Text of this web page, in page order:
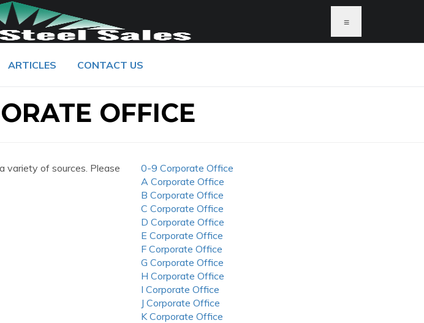
≡
ARTICLES CONTACT US
OFFICE
variety of sources. Please
0-9 Corporate Office
A Corporate Office
B Corporate Office
C Corporate Office
D Corporate Office
E Corporate Office
F Corporate Office
G Corporate Office
H Corporate Office
I Corporate Office
J Corporate Office
K Corporate Office